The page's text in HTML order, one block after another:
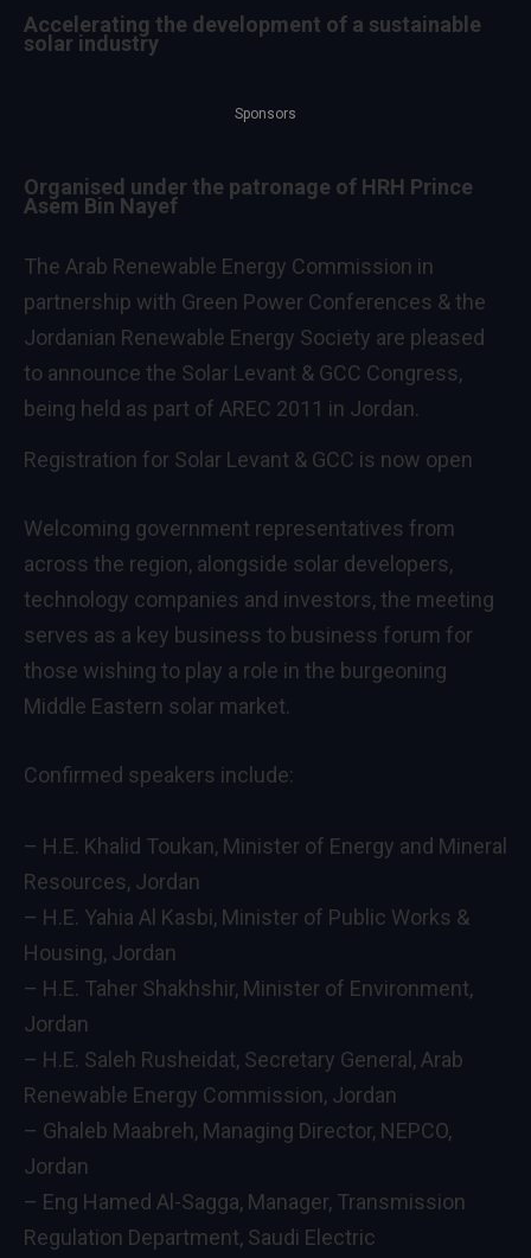
Accelerating the development of a sustainable
solar industry
Sponsors
Organised under the patronage of HRH Prince
Asem Bin Nayef
The Arab Renewable Energy Commission in
partnership with Green Power Conferences & the
Jordanian Renewable Energy Society are pleased
to announce the Solar Levant & GCC Congress,
being held as part of AREC 2011 in Jordan.
Registration for Solar Levant & GCC is now open
Welcoming government representatives from
across the region, alongside solar developers,
technology companies and investors, the meeting
serves as a key business to business forum for
those wishing to play a role in the burgeoning
Middle Eastern solar market.
Confirmed speakers include:
– H.E. Khalid Toukan, Minister of Energy and Mineral
Resources, Jordan
– H.E. Yahia Al Kasbi, Minister of Public Works &
Housing, Jordan
– H.E. Taher Shakhshir, Minister of Environment,
Jordan
– H.E. Saleh Rusheidat, Secretary General, Arab
Renewable Energy Commission, Jordan
– Ghaleb Maabreh, Managing Director, NEPCO,
Jordan
– Eng Hamed Al-Sagga, Manager, Transmission
Regulation Department, Saudi Electric